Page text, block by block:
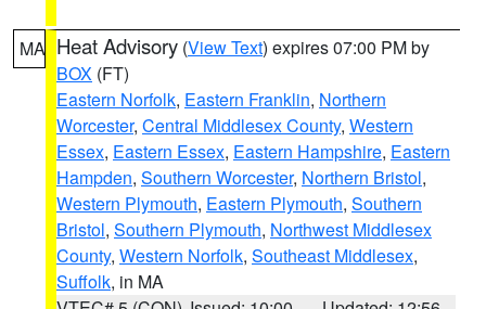
MA Heat Advisory (View Text) expires 07:00 PM by
BOX (FT)
Eastern Norfolk, Eastern Franklin, Northern
Worcester, Central Middlesex County, Western
Essex, Eastern Essex, Eastern Hampshire, Eastern
Hampden, Southern Worcester, Northern Bristol,
Western Plymouth, Eastern Plymouth, Southern
Bristol, Southern Plymouth, Northwest Middlesex
County, Western Norfolk, Southeast Middlesex,
Suffolk, in MA